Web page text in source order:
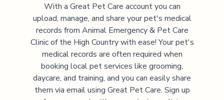
With a Great Pet Care account you can
upload, manage, and share your pet's medical
records from Animal Emergency & Pet Care
Clinic of the High Countrywith ease! Your pet's
medical records are often required when
booking local pet services like grooming,
daycare, and training, and you can easily share
them via email using Great Pet Care. Sign up